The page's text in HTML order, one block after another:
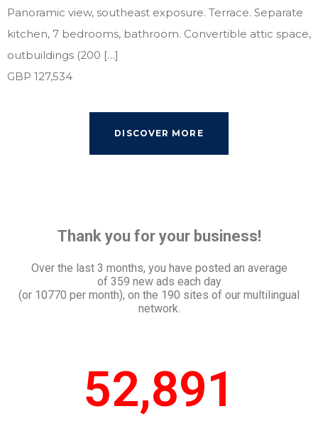
Panoramic view, southeast exposure. Terrace. Separate
kitchen, 7 bedrooms, bathroom. Convertible attic space,
outbuildings (200 […]
GBP 127,534
DISCOVER MORE
Thank you for your business!
Over the last 3 months, you have posted an average
of 359 new ads each day
(or 10770 per month), on the 190 sites of our multilingual
network.
66,329